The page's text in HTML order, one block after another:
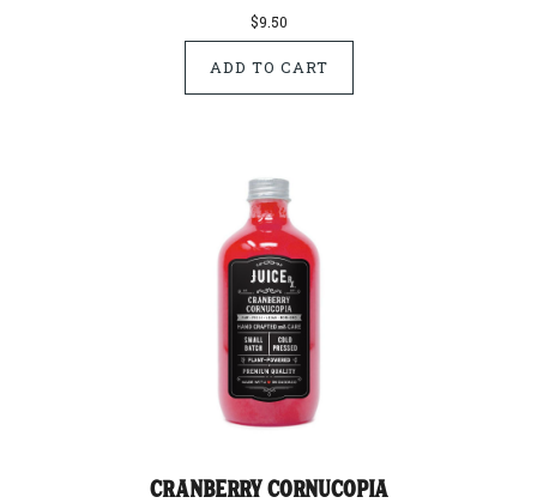
$9.50
Cranberry Cornucopia